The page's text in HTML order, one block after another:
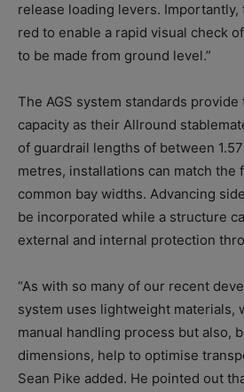
release loading levers.
red to enable a rapid visual check
to be made from ground level.”
The AGS system standards provide
capacity as their Allround
of guardrail lengths of between
metres, installations can match the
common bay widths. Advancing
be incorporated while a structure
external and internal protection
“As with so many of our recent
system uses lightweight materials,
manual handling process but also,
dimensions, help to optimise
Sean Pike added. He pointed out